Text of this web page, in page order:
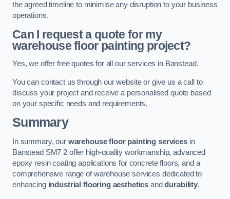
the agreed timeline to minimise any disruption to your business
operations.
Can I request a quote for my
warehouse floor painting project?
Yes, we offer free quotes for all our services in Banstead.
You can contact us through our website or give us a call to
discuss your project and receive a personalised quote based
on your specific needs and requirements.
Summary
In summary, our warehouse floor painting servicesin
Banstead SM7 2 offer high-quality workmanship, advanced
epoxy resin coating applications for concrete floors, and a
comprehensive range of warehouse services dedicated to
enhancing industrial flooring aesthetics anddurability.